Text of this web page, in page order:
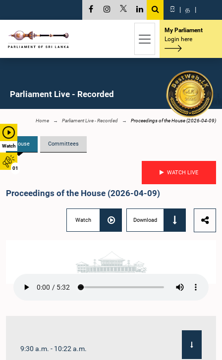
Watch
01
සි | த |
My Parliament
Login here
Parliament Live - Recorded
Home Parliament Live - Recorded Proceedings of the House (2026-04-09)
House Committees
WATCH LIVE
Proceedings of the House (2026-04-09)
Watch Download
9:30 a.m. - 10:22 a.m.